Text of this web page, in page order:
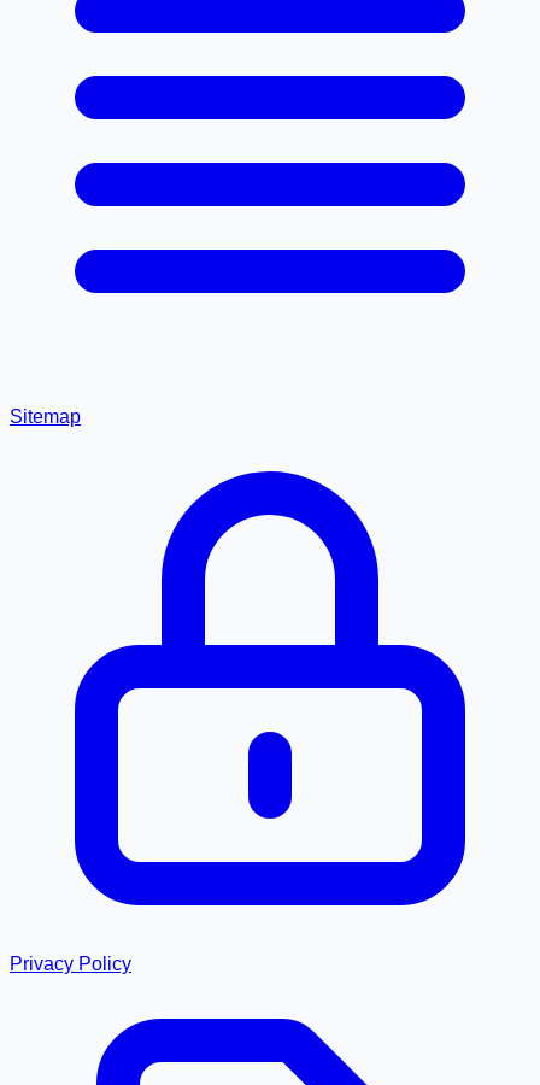
Sitemap
Privacy Policy